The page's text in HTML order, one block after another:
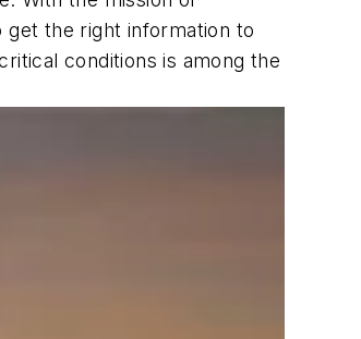
the right information to
conditions is among the